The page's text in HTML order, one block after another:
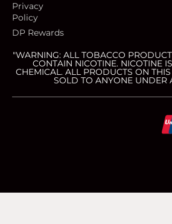
Privacy
Policy
DP Rewards
"WARNING: ALL TOBACCO
CONTAIN NICOTINE. NICOTINE
CHEMICAL. ALL PRODUCTS ON
SOLD TO ANYONE UNDER
-
-
-
-